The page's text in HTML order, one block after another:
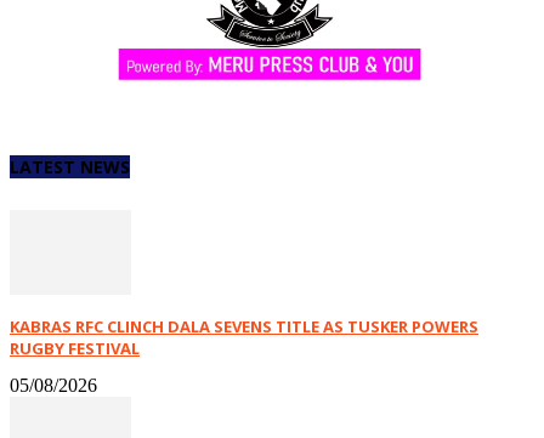
LATEST NEWS
KABRAS RFC CLINCH DALA SEVENS TITLE AS TUSKER POWERS
RUGBY FESTIVAL
05/08/2026